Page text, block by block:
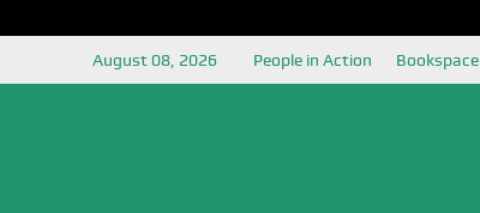
August 08, 2026 People in Action Bookspace